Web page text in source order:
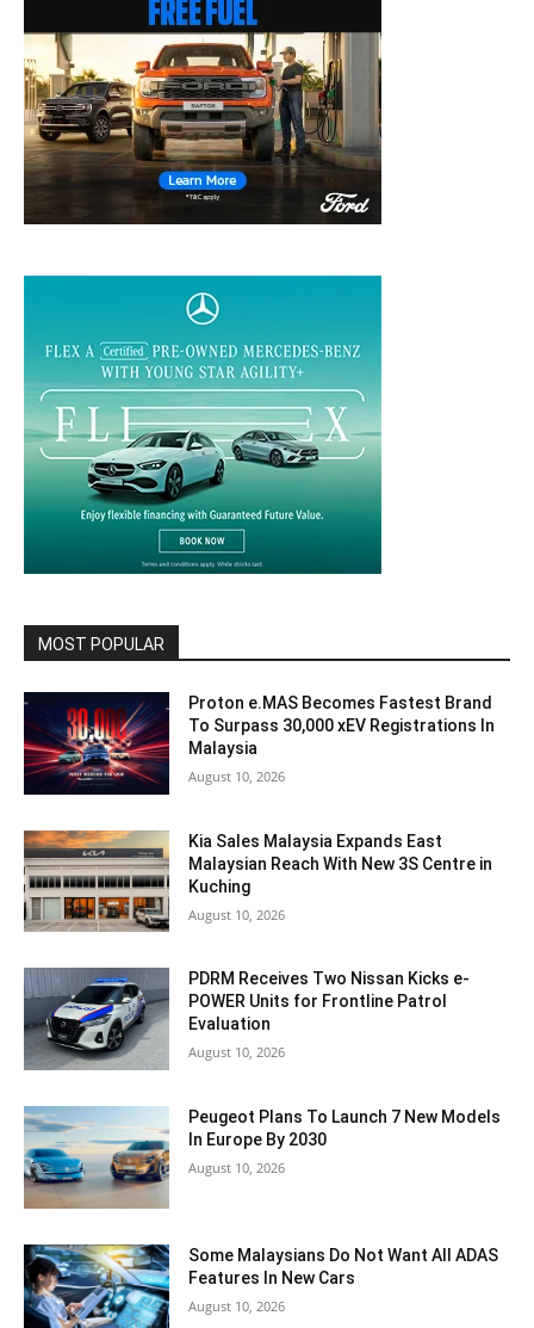
MOST POPULAR
Proton e.MAS Becomes Fastest Brand
To Surpass 30,000 xEV Registrations In
Malaysia
August 10, 2026
Kia Sales Malaysia Expands East
Malaysian Reach With New 3S Centre in
Kuching
August 10, 2026
PDRM Receives Two Nissan Kicks e-
POWER Units for Frontline Patrol
Evaluation
August 10, 2026
Peugeot Plans To Launch 7 New Models
In Europe By 2030
August 10, 2026
Some Malaysians Do Not Want All ADAS
Features In New Cars
August 10, 2026